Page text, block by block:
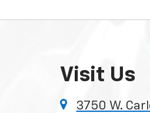
Visit Us
3750 W.